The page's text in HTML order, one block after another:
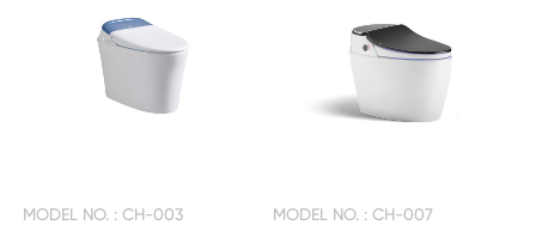
MODEL NO. : CH-003 MODEL NO. : CH-007